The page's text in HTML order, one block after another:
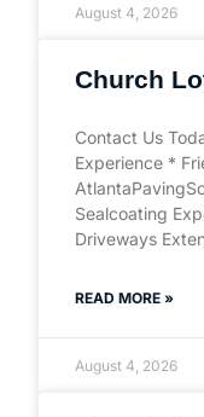
August 4, 2026
Church
Contact Us
Experience *
Sealcoating
Driveways
READ MORE »
August 4, 2026